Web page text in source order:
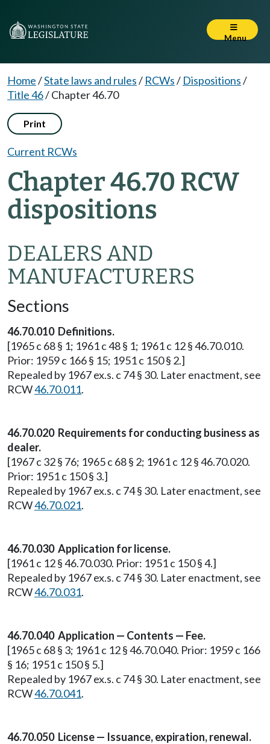
Menu
Home/State laws and rules/ RCWs/ Dispositions/
Title 46/Chapter 46.70
Print
Current RCWs
Chapter 46.70 RCW
dispositions
DEALERS AND
MANUFACTURERS
Sections
46.70.010 Definitions.
[1965 c 68 § 1; 1961 c 48 § 1; 1961 c 12 § 46.70.010.
Prior: 1959 c 166 § 15; 1951 c 150 § 2.]
Repealed by 1967 ex.s. c 74 § 30. Later enactment, see
RCW46.70.011.
46.70.020 Requirements for conducting business as
dealer.
[1967 c 32 § 76; 1965 c 68 § 2; 1961 c 12 § 46.70.020.
Prior: 1951 c 150 § 3.]
Repealed by 1967 ex.s. c 74 § 30. Later enactment, see
RCW46.70.021.
46.70.030 Application for license.
[1961 c 12 § 46.70.030. Prior: 1951 c 150 § 4.]
Repealed by 1967 ex.s. c 74 § 30. Later enactment, see
RCW46.70.031.
46.70.040 Application — Contents — Fee.
[1965 c 68 § 3; 1961 c 12 § 46.70.040. Prior: 1959 c 166
§ 16; 1951 c 150 § 5.]
Repealed by 1967 ex.s. c 74 § 30. Later enactment, see
RCW46.70.041.
46.70.050 License — Issuance, expiration, renewal.